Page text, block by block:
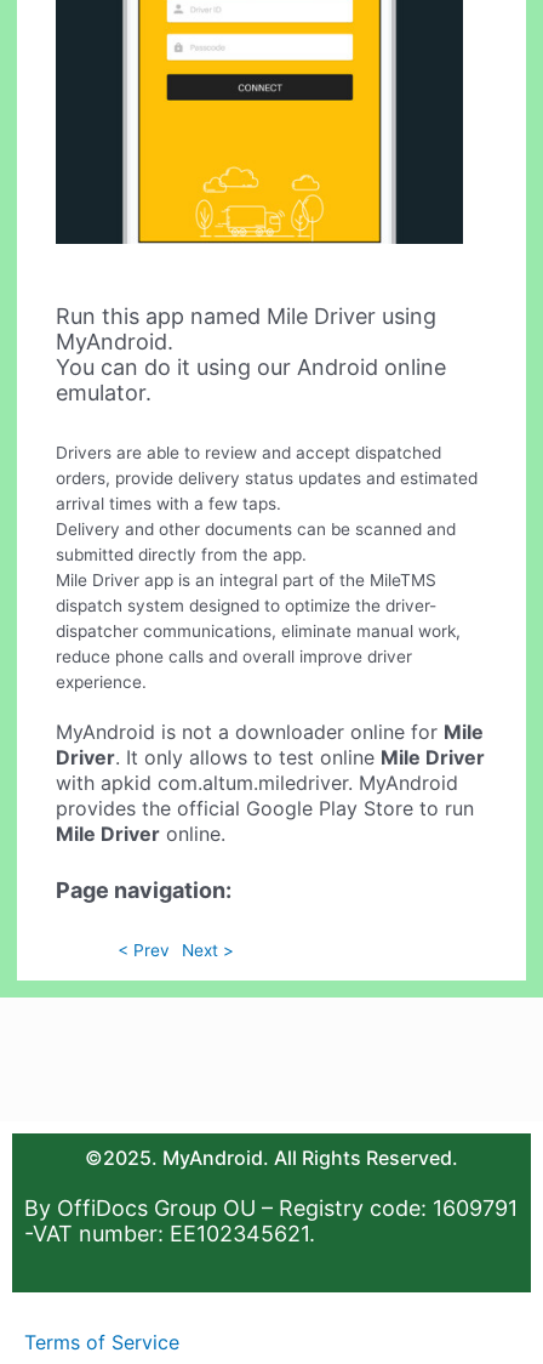
Run this app named Mile Driver using
MyAndroid.
You can do it using our Android online
emulator.
Drivers are able to review and accept dispatched
orders, provide delivery status updates and estimated
arrival times with a few taps.
Delivery and other documents can be scanned and
submitted directly from the app.
Mile Driver app is an integral part of the MileTMS
dispatch system designed to optimize the driver-
dispatcher communications, eliminate manual work,
reduce phone calls and overall improve driver
experience.
MyAndroid is not a downloader online for Mile
Driver. It only allows to test online Mile Driver
with apkid com.altum.miledriver. MyAndroid
provides the official Google Play Store to run
Mile Driver online.
Page navigation:
< Prev Next >
©2025. MyAndroid. All Rights Reserved.
By OffiDocs Group OU – Registry code: 1609791
-VAT number: EE102345621.
Terms of Service